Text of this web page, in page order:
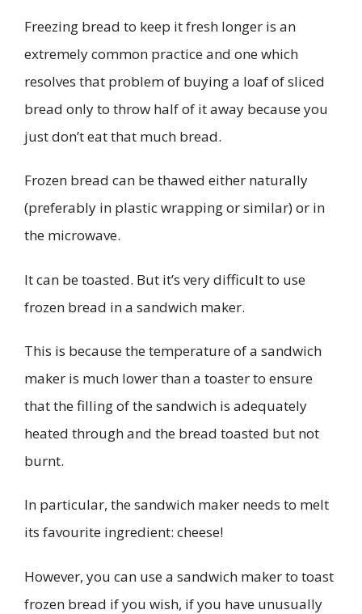
Freezing bread to keep it fresh longer is an
extremely common practice and one which
resolves that problem of buying a loaf of sliced
bread only to throw half of it away because you
just don’t eat that much bread.
Frozen bread can be thawed either naturally
(preferably in plastic wrapping or similar) or in
the microwave.
It can be toasted. But it’s very difficult to use
frozen bread in a sandwich maker.
This is because the temperature of a sandwich
maker is much lower than a toaster to ensure
that the filling of the sandwich is adequately
heated through and the bread toasted but not
burnt.
In particular, the sandwich maker needs to melt
its favourite ingredient: cheese!
However, you can use a sandwich maker to toast
frozen bread if you wish, if you have unusually